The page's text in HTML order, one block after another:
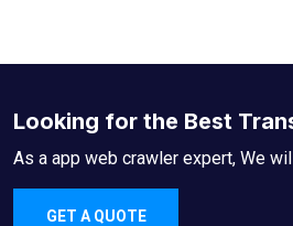
Looking for the Best
As a app web crawler expert, We
GET A QUOTE